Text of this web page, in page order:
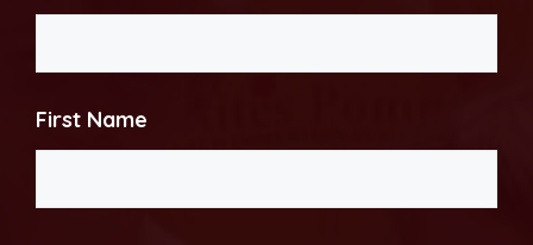
First Name